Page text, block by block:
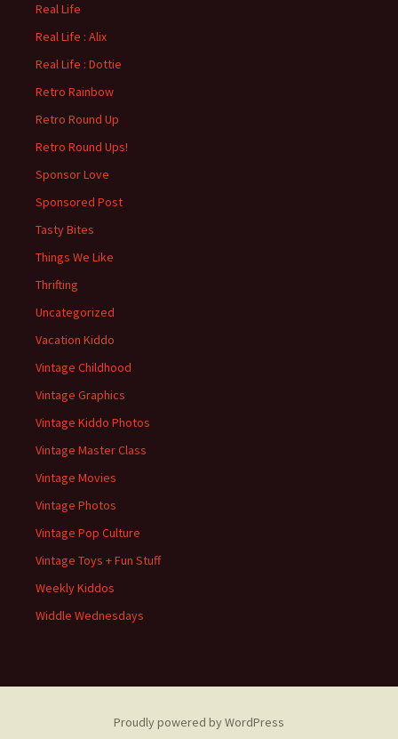
Real Life
Real Life : Alix
Real Life : Dottie
Retro Rainbow
Retro Round Up
Retro Round Ups!
Sponsor Love
Sponsored Post
Tasty Bites
Things We Like
Thrifting
Uncategorized
Vacation Kiddo
Vintage Childhood
Vintage Graphics
Vintage Kiddo Photos
Vintage Master Class
Vintage Movies
Vintage Photos
Vintage Pop Culture
Vintage Toys + Fun Stuff
Weekly Kiddos
Widdle Wednesdays
Proudly powered by WordPress